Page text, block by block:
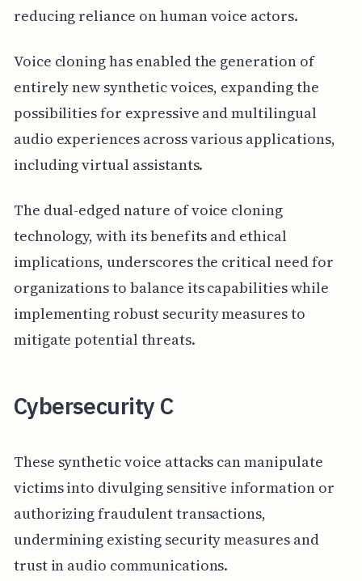
reducing reliance on human voice actors.
Voice cloning has enabled the generation of
entirely new synthetic voices, expanding the
possibilities for expressive and multilingual
audio experiences across various applications,
including virtual assistants.
The dual-edged nature of voice cloning
technology, with its benefits and ethical
implications, underscores the critical need for
organizations to balance its capabilities while
implementing robust security measures to
mitigate potential threats.
Cybersecurity C
These synthetic voice attacks can manipulate
victims into divulging sensitive information or
authorizing fraudulent transactions,
undermining existing security measures and
trust in audio communications.